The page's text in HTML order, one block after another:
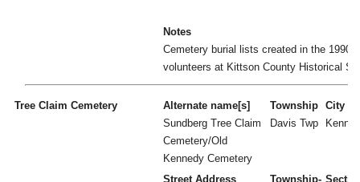
Notes
Cemetery burial lists created in the
volunteers at Kittson County Historical
Tree Claim Cemetery
Alternate name[s]
Sundberg Tree Claim
Cemetery/Old
Kennedy Cemetery
Township
Davis Twp
City
Street Address
Township-